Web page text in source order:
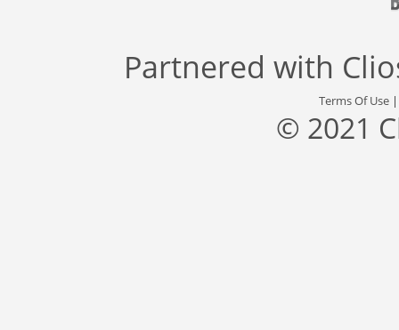
Partnered with
Terms Of Use
© 2021